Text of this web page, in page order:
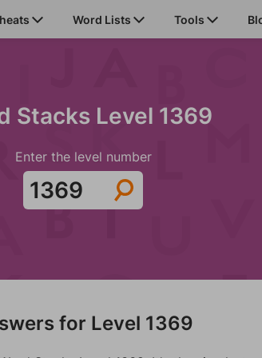
Word Lists Tools
Stacks Level 1369
Enter the level number
for Level 1369